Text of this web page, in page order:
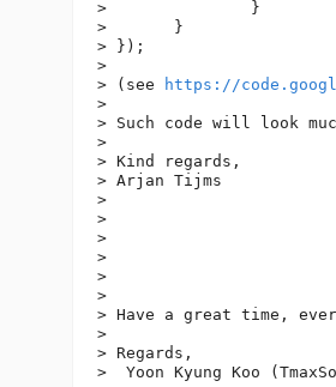
> 		}
> 	}
> });
>
> (see
https://
>
> Such code will look
>
> Kind regards,
> Arjan Tijms
>
>
>
>
>
>
> Have a great time,
>
> Regards,
>  Yoon Kyung Koo